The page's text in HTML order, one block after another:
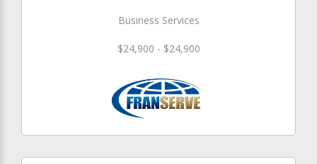
Business Services
$24,900 - $24,900